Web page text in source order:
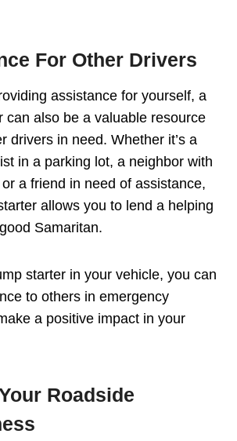
For Other Drivers
assistance for yourself, a
can also be a valuable resource
drivers in need. Whether it’s a
in a parking lot, a neighbor with
a friend in need of assistance,
allows you to lend a helping
Samaritan.
starter in your vehicle, you can
to others in emergency
a positive impact in your
Roadside